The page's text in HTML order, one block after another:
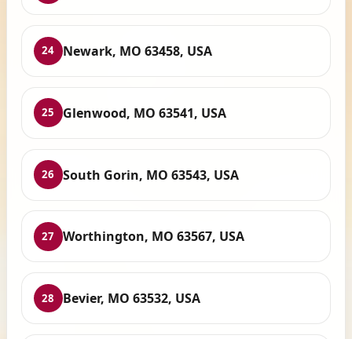
24 Newark, MO 63458, USA
25 Glenwood, MO 63541, USA
26 South Gorin, MO 63543, USA
27 Worthington, MO 63567, USA
28 Bevier, MO 63532, USA